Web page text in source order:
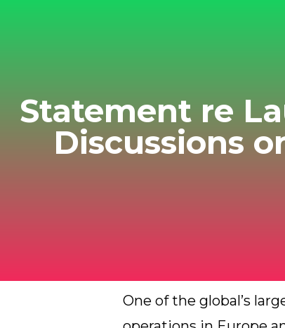
Statement re
Discussions
One of the global’s